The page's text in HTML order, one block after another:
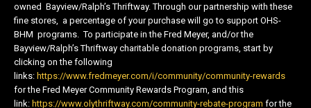
owned Bayview/Ralph’s Thriftway. Through our partnership with these
fine stores, a percentage of your purchase will go to support OHS-
BHM programs. To participate in the Fred Meyer, and/or the
Bayview/Ralph’s Thriftway charitable donation programs, start by
clicking on the following
links: https://www.fredmeyer.com/i/community/community-rewards
for the Fred Meyer Community Rewards Program, and this
link: https://www.olythriftway.com/community-rebate-program for the